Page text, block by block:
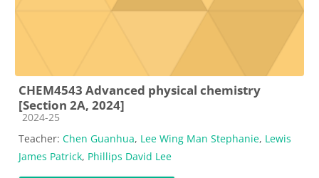
CHEM4543 Advanced physical chemistry
[Section 2A, 2024]
Course category
2024-25
Teacher: Chen Guanhua, Lee Wing Man Stephanie, Lewis
James Patrick, Phillips David Lee